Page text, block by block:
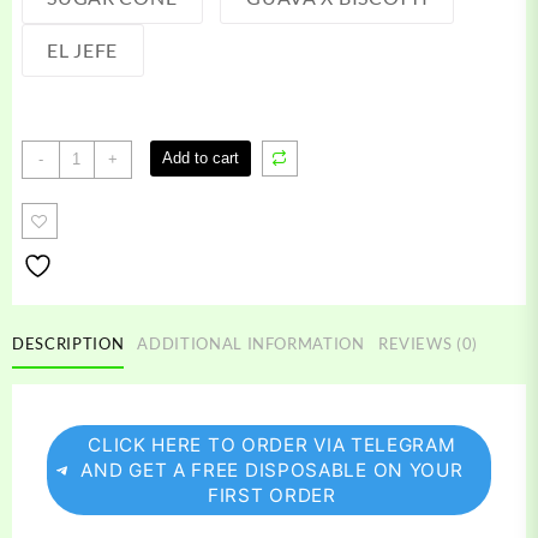
EL JEFE
-
Connected
Pre
Rolls
+ Add to cart
DESCRIPTION ADDITIONAL INFORMATION REVIEWS (0)
CLICK HERE TO ORDER VIA TELEGRAM
AND GET A FREE DISPOSABLE ON YOUR
FIRST ORDER